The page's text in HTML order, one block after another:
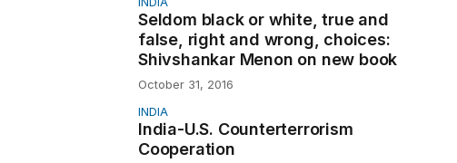
black or white, true and false, right and wrong, choices:
Seldom black or white, true and
false, right and wrong, choices:
Shivshankar Menon on new book
October 31, 2016
Counterterrorism Cooperation
INDIA
India-U.S. Counterterrorism
Cooperation